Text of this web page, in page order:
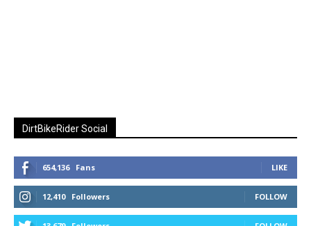
DirtBikeRider Social
654,136 Fans LIKE
12,410 Followers FOLLOW